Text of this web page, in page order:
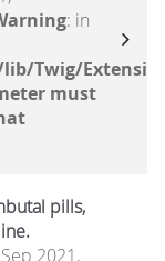
: in
Twig/
must
pills,
2021,